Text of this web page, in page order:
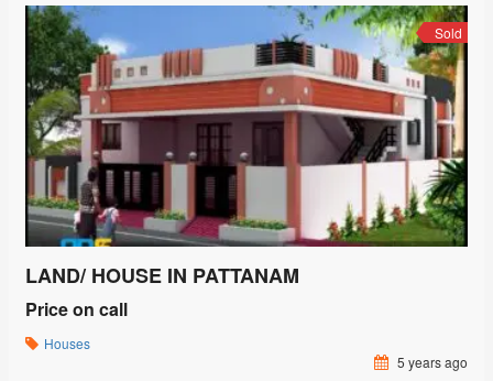
Sold
LAND/ HOUSE IN PATTANAM
Price on call
Houses
5 years ago